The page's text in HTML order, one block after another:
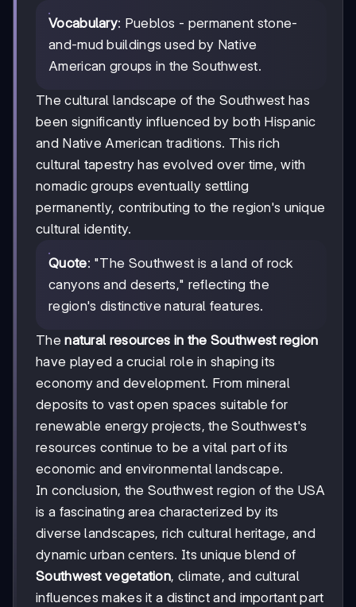
Vocabulary: Pueblos - permanent stone-
and-mud buildings used by Native
American groups in the Southwest.
The cultural landscape of the Southwest has
been significantly influenced by both Hispanic
and Native American traditions. This rich
cultural tapestry has evolved over time, with
nomadic groups eventually settling
permanently, contributing to the region's unique
cultural identity.
Quote: "The Southwest is a land of rock
canyons and deserts," reflecting the
region's distinctive natural features.
Thenatural resources in the Southwest region
have played a crucial role in shaping its
economy and development. From mineral
deposits to vast open spaces suitable for
renewable energy projects, the Southwest's
resources continue to be a vital part of its
economic and environmental landscape.
In conclusion, the Southwest region of the USA
is a fascinating area characterized by its
diverse landscapes, rich cultural heritage, and
dynamic urban centers. Its unique blend of
Southwest vegetation, climate, and cultural
influences makes it a distinct and important part